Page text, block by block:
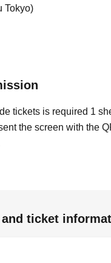
Tokyo)
tickets is required 1
the screen with the
and ticket